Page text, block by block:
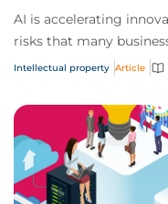
AI is accelerating
risks that many
answer five key
Intellectual property Article